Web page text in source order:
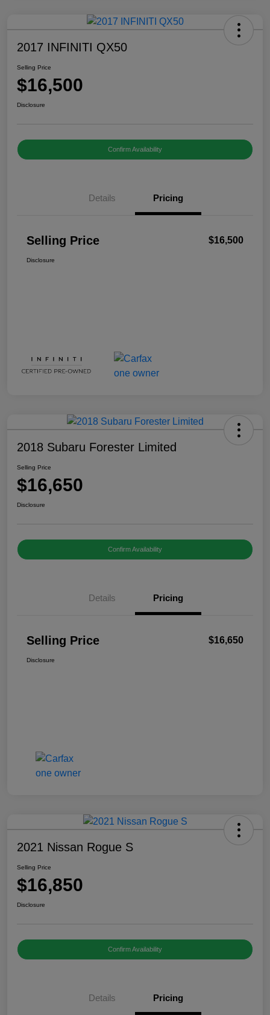
2017 INFINITI QX50
Selling Price
$16,500
Disclosure
Confirm Availability
Details Pricing
Selling Price $16,500
Disclosure
2018 Subaru Forester Limited
Selling Price
$16,650
Disclosure
Confirm Availability
Details Pricing
Selling Price $16,650
Disclosure
2021 Nissan Rogue S
Selling Price
$16,850
Disclosure
Confirm Availability
Details Pricing